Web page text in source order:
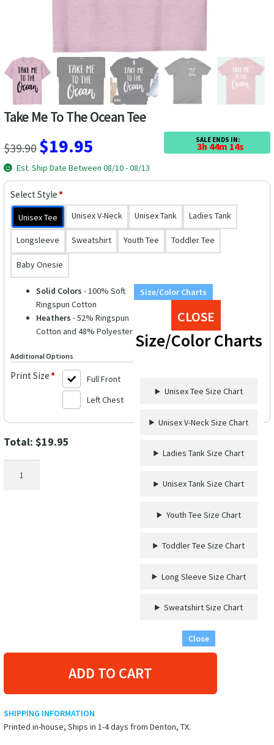
New York Vacation Shirts
CONTACT US
Take Me To The Ocean Tee
$39.90 Original
was:
$39.90.
$19.95
is:
SALE ENDS IN:
3h 44m 13s
Est. Ship Date Between 08/10 - 08/13
Select Style*
Unisex Tee Unisex V-Neck Unisex Tank Ladies Tank
Longsleeve Sweatshirt Youth Tee Toddler Tee
Baby Onesie
Size/Color Charts
CLOSE
Size/Color Charts
Unisex Tee Size Chart
Unisex V-Neck Size Chart
Ladies Tank Size Chart
Unisex Tank Size Chart
Youth Tee Size Chart
Toddler Tee Size Chart
Long Sleeve Size Chart
Sweatshirt Size Chart
Close
Solid Colors - 100% Soft
Ringspun Cotton
Heathers - 52% Ringspun
Cotton and 48% Polyester
Additional Options
Print Size*
Full Front
Left Chest
Total: $19.95
ADD TO CART
SHIPPING INFORMATION
Printed in-house, Ships in 1-4 days from Denton, TX.